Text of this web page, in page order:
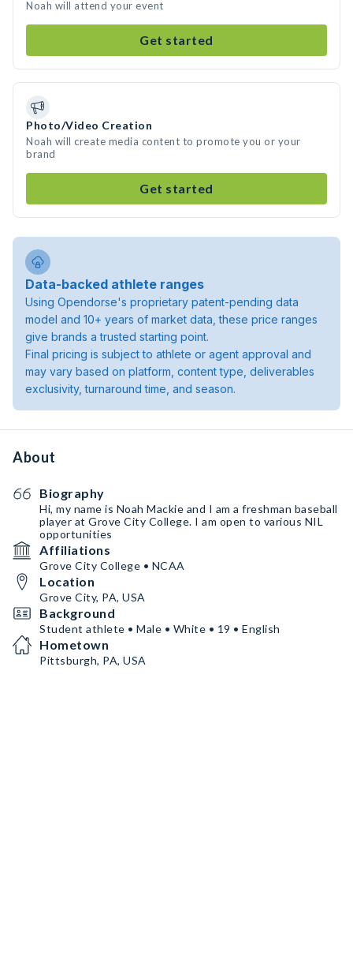
Noah will attend your event
Get started
Photo/Video Creation
Noah will create media content to promote you or your
brand
Get started
Data-backed athlete ranges
Using Opendorse's proprietary patent-pending data
model and 10+ years of market data, these price ranges
give brands a trusted starting point.
Final pricing is subject to athlete or agent approval and
may vary based on platform, content type, deliverables
exclusivity, turnaround time, and season.
About
Biography
Hi, my name is Noah Mackie and I am a freshman baseball
player at Grove City College. I am open to various NIL
opportunities
Affiliations
Grove City College • NCAA
Location
Grove City, PA, USA
Background
Student athlete • Male • White • 19 • English
Hometown
Pittsburgh, PA, USA